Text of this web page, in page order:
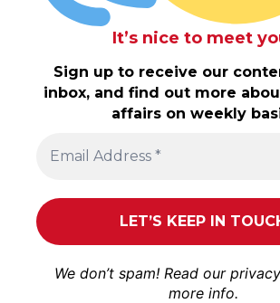
It’s nice to meet
Sign up to receive our
inbox, and find out more
affairs on weekly
We don’t spam! Read our
more info.